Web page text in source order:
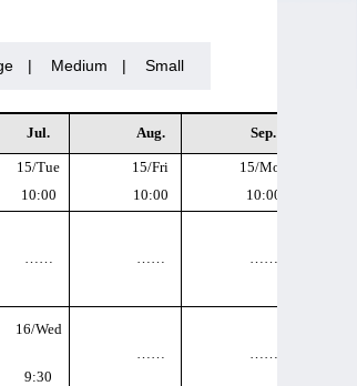
| Medium | Small
Jul. Aug. Sep.
15/Tue 15/Fri 15/Mon
10:00 10:00 10:00
…… ……
……
16/Wed
……
……
9:30